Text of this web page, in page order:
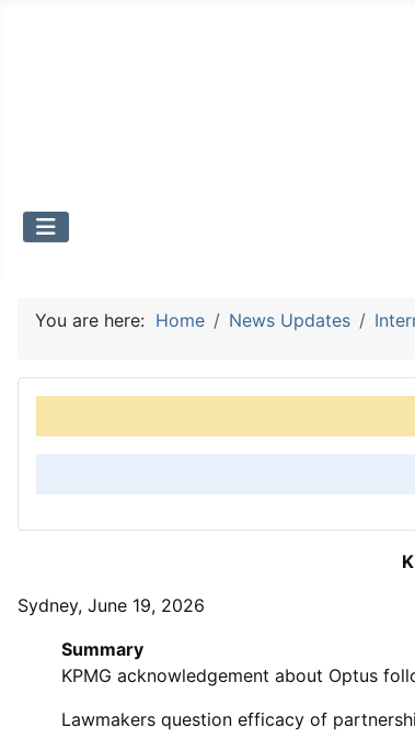
You are here: Home News Updates
Sydney, June 19, 2026
Summary
KPMG acknowledgement about Optus
Lawmakers question efficacy of